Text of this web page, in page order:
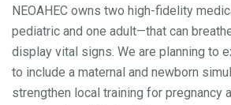
NEOAHEC owns two high-fidelity
pediatric and one adult—that can
display vital signs. We are planning to
to include a maternal and newborn
strengthen local training for pregnancy